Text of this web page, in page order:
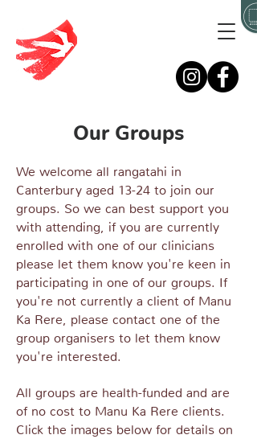
Our Groups
We welcome all rangatahi in
Canterbury aged 13-24 to join our
groups. So we can best support you
with attending, if you are currently
enrolled with one of our clinicians
please let them know you're keen in
participating in one of our groups. If
you're not currently a client of Manu
Ka Rere, please contact one of the
group organisers to let them know
you're interested.
All groups are health-funded and are
of no cost to Manu Ka Rere clients.
Click the images below for details on